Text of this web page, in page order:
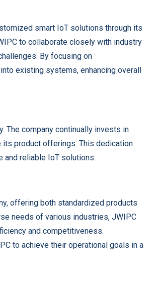
smart IoT solutions through its
to collaborate closely with industry
By focusing on
existing systems, enhancing overall
The company continually invests in
its product offerings. This dedication
reliable IoT solutions.
offering both standardized products
needs of various industries, JWIPC
and competitiveness.
to achieve their operational goals in a